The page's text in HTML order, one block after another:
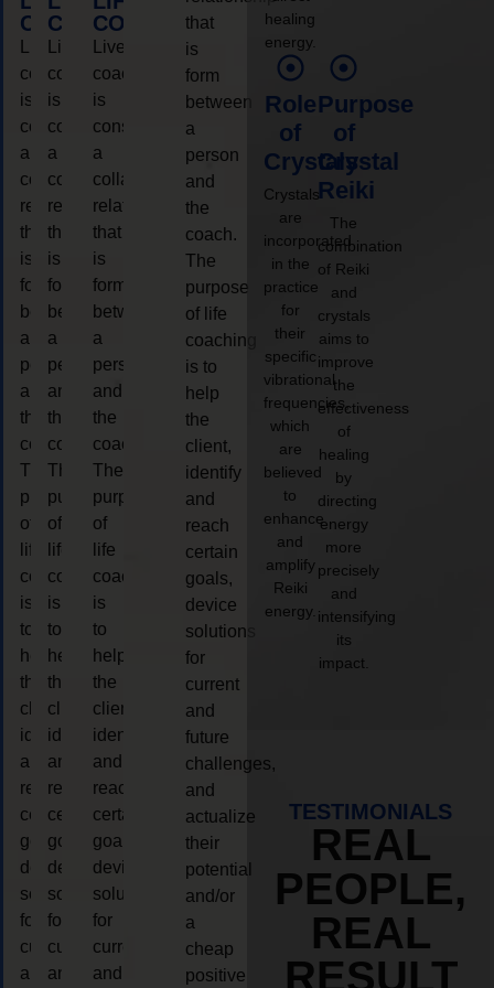
COACHING
coaching
is
considered
a
collaborative
relationship
that
is
form
between
a
person
and
the
coach.
The
purpose
of
life
coaching
is
to
help
the
client,
identify
and
reach
certain
goals,
device
solutions
for
current
and
COACHING
Live
coaching
is
considered
a
collaborative
relationship
that
is
form
between
a
person
and
the
coach.
The
purpose
of
life
coaching
is
to
help
the
client,
identify
and
reach
certain
goals,
device
solutions
for
current
and
COACHING
Live
coaching
is
considered
a
collaborative
relationship
that
is
form
between
a
person
and
the
coach.
The
purpose
of
life
coaching
is
to
help
the
client,
identify
and
reach
certain
goals,
device
solutions
for
current
and
that
is
form
between
a
person
and
the
coach.
The
purpose
of life
coaching
is to
help
the
client,
identify
and
reach
certain
goals,
device
solutions
for
current
and
future
challenges,
and
actualize
their
potential
and/or
a
cheap
positive
healing
energy.
Role
of
Crystals
Crystals
are
incorporated
in the
practice
for
their
specific
vibrational
frequencies,
which
are
believed
to
enhance
and
amplify
Reiki
energy.
Purpose
of
Crystal
Reiki
The
combination
of Reiki
and
crystals
aims to
improve
the
effectiveness
of
healing
by
directing
energy
more
precisely
and
intensifying
its
impact.
TESTIMONIALS
REAL
PEOPLE,
REAL
RESULT